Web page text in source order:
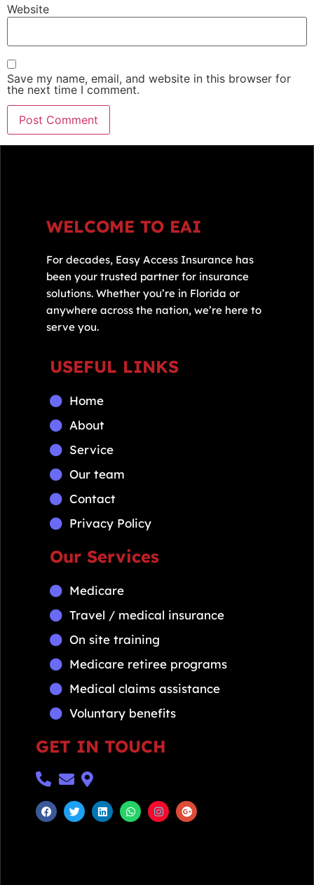
Website
Save my name, email, and website in this browser for
the next time I comment.
WELCOME TO EAI
For decades, Easy Access Insurance has
been your trusted partner for insurance
solutions. Whether you’re in Florida or
anywhere across the nation, we’re here to
serve you.
USEFUL LINKS
Home
About
Service
Our team
Contact
Privacy Policy
Our Services
Medicare
Travel / medical insurance
On site training
Medicare retiree programs
Medical claims assistance
Voluntary benefits
GET IN TOUCH